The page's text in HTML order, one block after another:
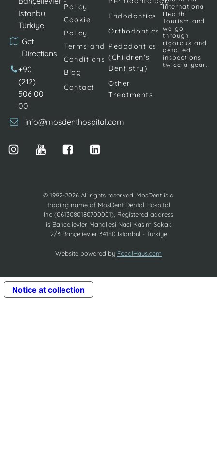
Istanbul
Türkiye
Get
Directions
+90
(212)
506 00
00
info@mosdenthospital.com
Policy
Cookie
Policy
Terms and
Conditions
Blog
Contact
Endodontics
Orthodontics
Pedodontics
(Children's
Dentistry)
Other
Treatments
International
Health
Tourism and
we go
through
rigorous and
detailed
inspections
twice a year.
© 1992-2026 All rights reserved. MosDent is a
trading name of MosDent Dental Hospital
Inc (0613080180700001), Registered address
is Bahcelievler Mahallesi Naci Kasım Sokak
2/3 Bahçelievler 34180 Istanbul - Türkiye
Website powered by FocalHaus.com
Notice at collection